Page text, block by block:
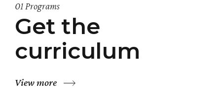
01 Programs
Get the
curriculum
View more